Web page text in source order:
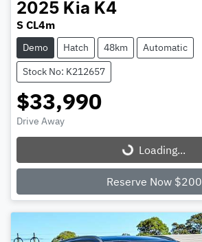
2025 Kia K4
S CL4m
Demo Hatch 48km
Automatic
Stock No: K212657
$33,990
Drive Away
Loading... Loading...
Reserve Now $200